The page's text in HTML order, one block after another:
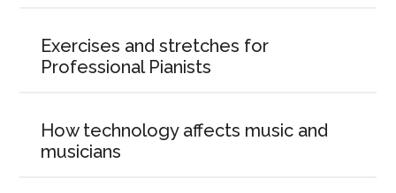
Exercises and stretches for
Professional Pianists
How technology affects music and
musicians